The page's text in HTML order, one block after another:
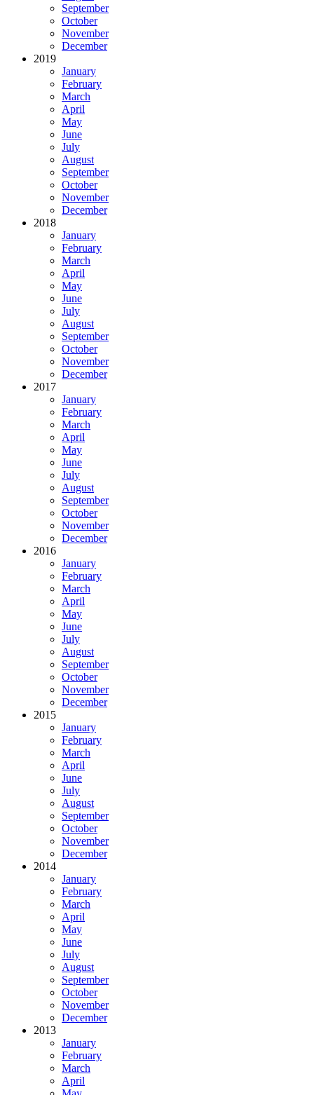
September
October
November
December
2019
January
February
March
April
May
June
July
August
September
October
November
December
2018
January
February
March
April
May
June
July
August
September
October
November
December
2017
January
February
March
April
May
June
July
August
September
October
November
December
2016
January
February
March
April
May
June
July
August
September
October
November
December
2015
January
February
March
April
June
July
August
September
October
November
December
2014
January
February
March
April
May
June
July
August
September
October
November
December
2013
January
February
March
April